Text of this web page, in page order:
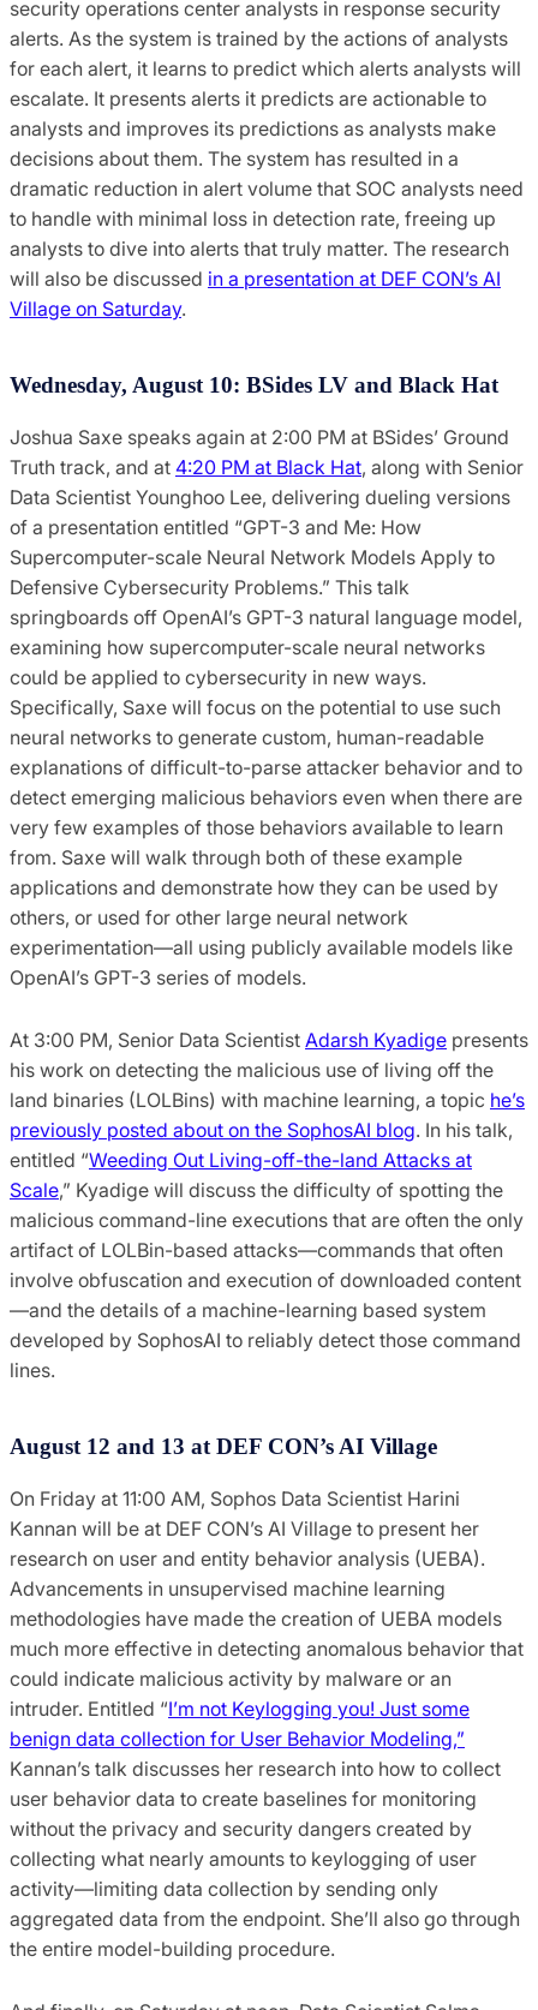
security operations center analysts in response security
alerts. As the system is trained by the actions of analysts
for each alert, it learns to predict which alerts analysts will
escalate. It presents alerts it predicts are actionable to
analysts and improves its predictions as analysts make
decisions about them. The system has resulted in a
dramatic reduction in alert volume that SOC analysts need
to handle with minimal loss in detection rate, freeing up
analysts to dive into alerts that truly matter. The research
will also be discussed in a presentation at DEF CON’s AI
Village on Saturday.
Wednesday, August 10: BSides LV and Black Hat
Joshua Saxe speaks again at 2:00 PM at BSides’ Ground
Truth track, and at 4:20 PM at Black Hat, along with Senior
Data Scientist Younghoo Lee, delivering dueling versions
of a presentation entitled “GPT-3 and Me: How
Supercomputer-scale Neural Network Models Apply to
Defensive Cybersecurity Problems.” This talk
springboards off OpenAI’s GPT-3 natural language model,
examining how supercomputer-scale neural networks
could be applied to cybersecurity in new ways.
Specifically, Saxe will focus on the potential to use such
neural networks to generate custom, human-readable
explanations of difficult-to-parse attacker behavior and to
detect emerging malicious behaviors even when there are
very few examples of those behaviors available to learn
from. Saxe will walk through both of these example
applications and demonstrate how they can be used by
others, or used for other large neural network
experimentation—all using publicly available models like
OpenAI’s GPT-3 series of models.
At 3:00 PM, Senior Data Scientist Adarsh Kyadige presents
his work on detecting the malicious use of living off the
land binaries (LOLBins) with machine learning, a topic he’s
previously posted about on the SophosAI blog. In his talk,
entitled “Weeding Out Living-off-the-land Attacks at
Scale,” Kyadige will discuss the difficulty of spotting the
malicious command-line executions that are often the only
artifact of LOLBin-based attacks—commands that often
involve obfuscation and execution of downloaded content
—and the details of a machine-learning based system
developed by SophosAI to reliably detect those command
lines.
August 12 and 13 at DEF CON’s AI Village
On Friday at 11:00 AM, Sophos Data Scientist Harini
Kannan will be at DEF CON’s AI Village to present her
research on user and entity behavior analysis (UEBA).
Advancements in unsupervised machine learning
methodologies have made the creation of UEBA models
much more effective in detecting anomalous behavior that
could indicate malicious activity by malware or an
intruder. Entitled “I’m not Keylogging you! Just some
benign data collection for User Behavior Modeling,”
Kannan’s talk discusses her research into how to collect
user behavior data to create baselines for monitoring
without the privacy and security dangers created by
collecting what nearly amounts to keylogging of user
activity—limiting data collection by sending only
aggregated data from the endpoint. She’ll also go through
the entire model-building procedure.